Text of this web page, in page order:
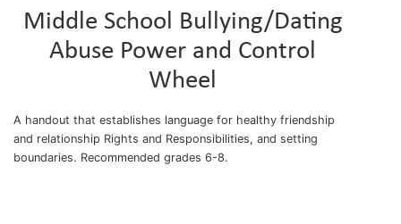
Middle School Bullying/Dating
Abuse Power and Control
Wheel
A handout that establishes language for healthy friendship
and relationship Rights and Responsibilities, and setting
boundaries. Recommended grades 6-8.